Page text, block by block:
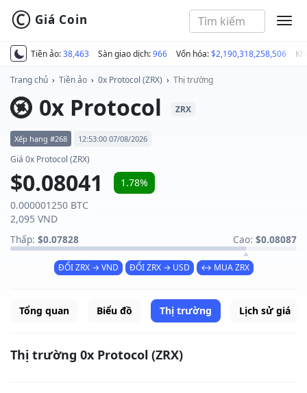
Tiền ảo:38,463 Sàn giao dịch:966 Vốn hóa:$2,190,318,258,506
© Giá Coin
Trang chủ › Tiền ảo › 0x Protocol (ZRX) › Thị trường
0x Protocol ZRX
Xếp hạng #268 12:53:00 07/08/2026
Giá 0x Protocol (ZRX)
$0.08041
1.78%
0.000001250 BTC
2,095 VND
Thấp: $0.07828 Cao: $0.08087
ĐỔI ZRX → VND ĐỔI ZRX → USD ↔ MUA ZRX
Tổng quan Biểu đồ Thị trường Lịch sử giá
Thị trường 0x Protocol (ZRX)